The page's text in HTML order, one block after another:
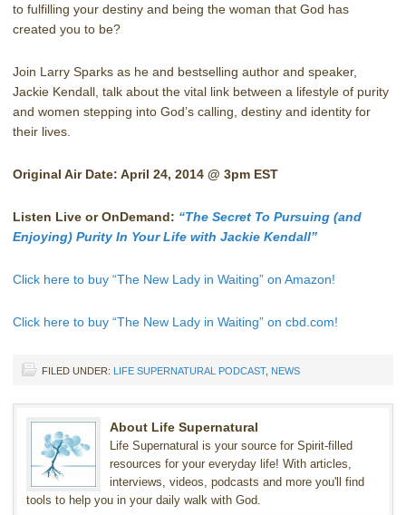
to fulfilling your destiny and being the woman that God has
created you to be?
Join Larry Sparks as he and bestselling author and speaker,
Jackie Kendall, talk about the vital link between a lifestyle of purity
and women stepping into God’s calling, destiny and identity for
their lives.
Original Air Date: April 24, 2014 @ 3pm EST
Listen Live or OnDemand: “The Secret To Pursuing (and
Enjoying) Purity In Your Life with Jackie Kendall”
Click here to buy “The New Lady in Waiting” on Amazon!
Click here to buy “The New Lady in Waiting” on cbd.com!
FILED UNDER: LIFE SUPERNATURAL PODCAST, NEWS
About Life Supernatural
Life Supernatural is your source for Spirit-filled
resources for your everyday life! With articles,
interviews, videos, podcasts and more you'll find
tools to help you in your daily walk with God.